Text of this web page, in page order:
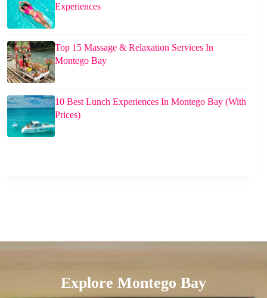
Experiences
Top 15 Massage & Relaxation Services In
Montego Bay
10 Best Lunch Experiences In Montego Bay (With
Prices)
Explore Montego Bay